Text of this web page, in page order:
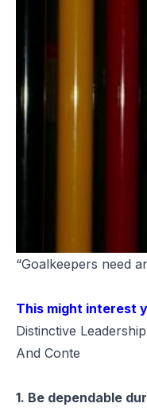
“Goalkeepers need
This might interest
Distinctive
And Conte
1. Be dependable